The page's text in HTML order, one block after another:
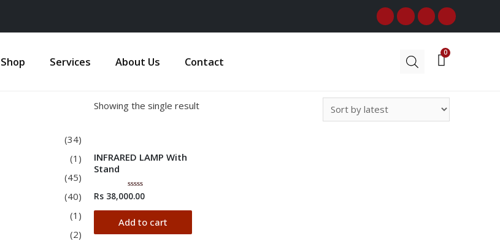
Shop Services About Us Contact
(34)
(1)
(45)
(40)
(1)
(2)
Showing the single result
INFRARED LAMP With
Stand
Rated
0
out
of
5
Rs 38,000.00
Add to cart